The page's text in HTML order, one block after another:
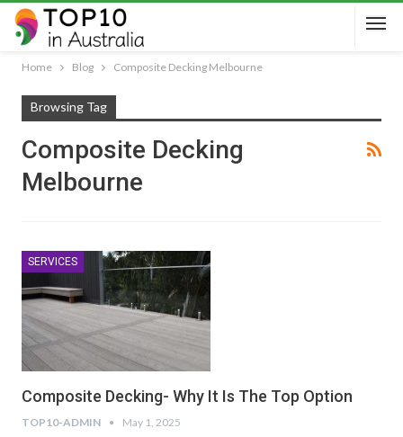
Home Blog Composite Decking Melbourne
Browsing Tag
Composite Decking
Melbourne
SERVICES
Composite Decking- Why It Is The Top Option
TOP10-ADMIN May 1, 2025